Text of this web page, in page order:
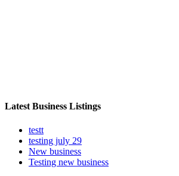
Latest Business Listings
testt
testing july 29
New business
Testing new business